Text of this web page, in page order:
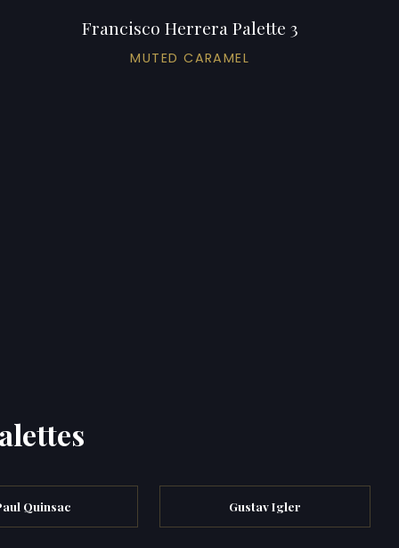
Francisco Herrera Palette 3
MUTED CARAMEL
Quinsac Gustav Igler